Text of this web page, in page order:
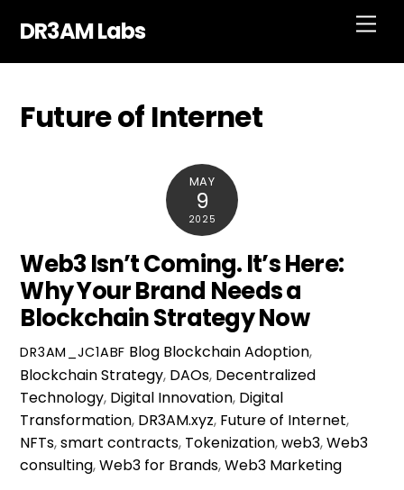
DR3AM Labs
Future of Internet
MAY
9
2025
Web3 Isn’t Coming. It’s Here:
Why Your Brand Needs a
Blockchain Strategy Now
DR3AM_JC1ABF Blog Blockchain Adoption,
Blockchain Strategy, DAOs, Decentralized
Technology, Digital Innovation, Digital
Transformation, DR3AM.xyz, Future of Internet,
NFTs,smart contracts, Tokenization,web3,Web3
consulting,Web3 for Brands,Web3 Marketing